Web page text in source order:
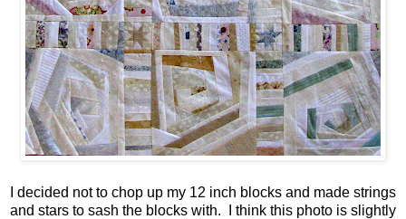
I decided not to chop up my 12 inch blocks and made strings
and stars to sash the blocks with. I think this photo is slightly